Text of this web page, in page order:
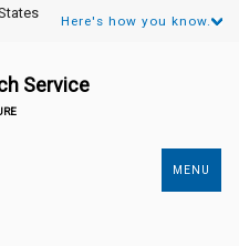
Here's how you know.
Service
MENU